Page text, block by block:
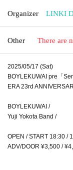
Organizer LINKI
Other There are
2025/05/17 (Sat)
BOYLEKUWAI pre「
ERA 23rd
BOYLEKUWAI /
Yuji Yokota Band /
OPEN / START 18:30 /
ADV/DOOR ¥3,500 /